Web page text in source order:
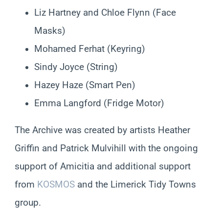
Liz Hartney and Chloe Flynn (Face
Masks)
Mohamed Ferhat (Keyring)
Sindy Joyce (String)
Hazey Haze (Smart Pen)
Emma Langford (Fridge Motor)
The Archive was created by artists Heather
Griffin and Patrick Mulvihill with the ongoing
support of Amicitia and additional support
from KOSMOSand the Limerick Tidy Towns
group.